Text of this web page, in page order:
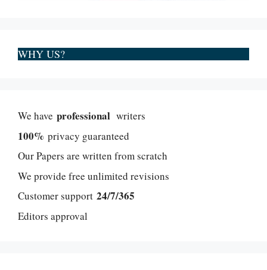
WHY US?
We have professional writers
100% privacy guaranteed
Our Papers are written from scratch
We provide free unlimited revisions
Customer support 24/7/365
Editors approval